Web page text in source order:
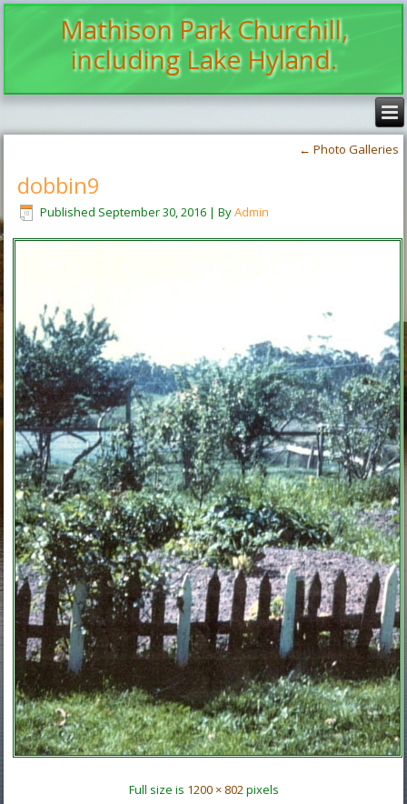
Mathison Park Churchill,
including Lake Hyland.
← Photo Galleries
dobbin9
Published September 30, 2016 |ByAdmin
Full size is 1200 × 802 pixels